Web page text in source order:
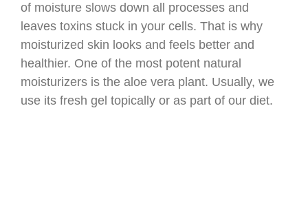
of moisture slows down all processes and
leaves toxins stuck in your cells. That is why
moisturized skin looks and feels better and
healthier. One of the most potent natural
moisturizers is the aloe vera plant. Usually, we
use its fresh gel topically or as part of our diet.